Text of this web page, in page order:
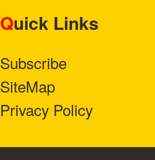
Quick Links
Subscribe
SiteMap
Privacy Policy